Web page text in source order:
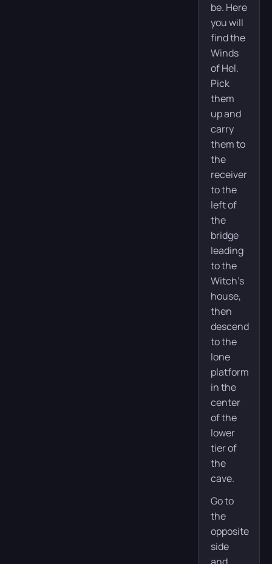
be. Here
you will
find the
Winds
of Hel.
Pick
them
up and
carry
them to
the
receiver
to the
left of
the
bridge
leading
to the
Witch’s
house,
then
descend
to the
lone
platform
in the
center
of the
lower
tier of
the
cave.
Go to
the
opposite
side